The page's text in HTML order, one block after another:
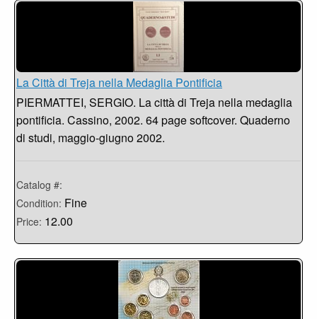
La Città di Treja nella Medaglia Pontificia
PIERMATTEI, SERGIO. La città di Treja nella medaglia
pontificia. Cassino, 2002. 64 page softcover. Quaderno
di studi, maggio-giugno 2002.
Catalog #:
Condition: Fine
Price: 12.00